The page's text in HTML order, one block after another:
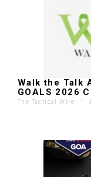
Walk the Talk
GOALS 2026
The Tactical Wire '